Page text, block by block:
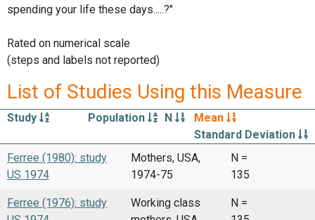
spending your life these days.....?"
Rated on numerical scale
(steps and labels not reported)
List of Studies Using this Measure
Study Population N
Mean
Standard Deviation
Ferree (1980): study
US 1974
Mothers, USA,
1974-75
N =
135
Ferree (1976): study
Working class
N =